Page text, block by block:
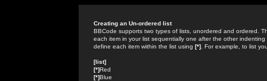
Creating an Un-ordered list
BBCode supports two types of lists, unordered and ordered.
each item in your list sequentially one after the other
define each item within the list using [*] . For example, to list
[list]
[*]Red
[*]Blue